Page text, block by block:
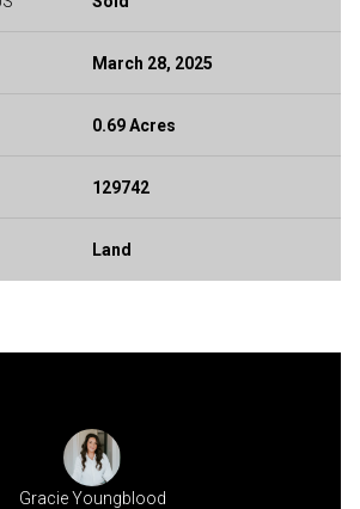
March 28, 2025
0.69 Acres
129742
Land
Gracie Youngblood